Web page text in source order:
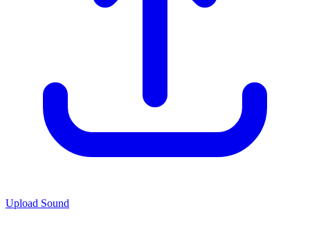
Upload Sound